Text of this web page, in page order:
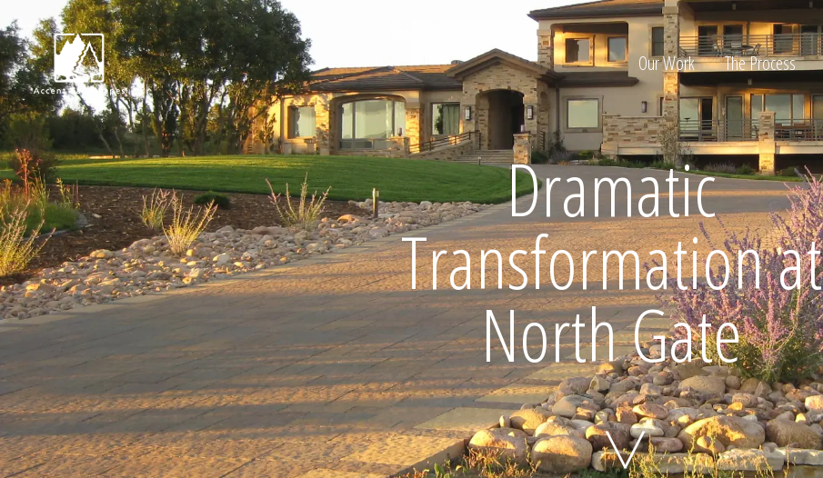
Request Consultation
Home
Our Work
Our Work The Process
Dramatic
Transformation at
North Gate